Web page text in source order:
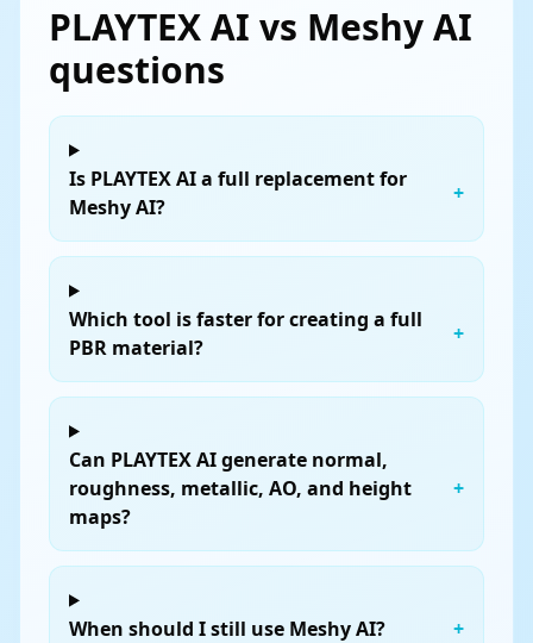
PLAYTEX AI vs Meshy AI
questions
Is PLAYTEX AI a full replacement for
Meshy AI?
+
Which tool is faster for creating a full
PBR material?
+
Can PLAYTEX AI generate normal,
roughness, metallic, AO, and height
maps?
+
When should I still use Meshy AI? +